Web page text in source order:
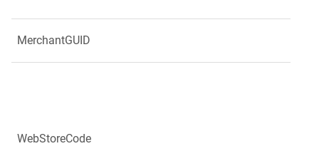
MerchantGUID
WebStoreCode